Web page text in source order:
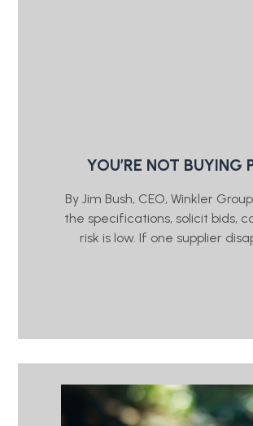
YOU’RE NOT BUYING
By Jim Bush, CEO, Winkler
the specifications, solicit bids,
risk is low. If one supplier